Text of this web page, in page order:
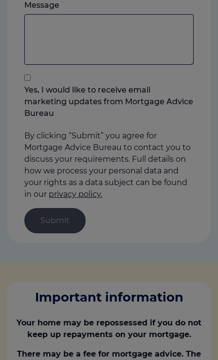
you
Message
feel
anything
you
think
us
Yes, I would like to receive email
marketing updates from Mortgage Advice
Bureau
By clicking “Submit” you agree for
Mortgage Advice Bureau to contact you to
discuss your requirements. Full details on
how we process your personal data and
your rights as a data subject can be found
in our privacy policy.
Important information
Your home may be repossessed if you do not
keep up repayments on your mortgage.
There may be a fee for mortgage advice. The